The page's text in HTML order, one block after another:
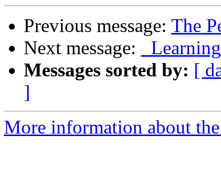
Previous message: The
Next message:
Messages sorted by: [
]
More information about